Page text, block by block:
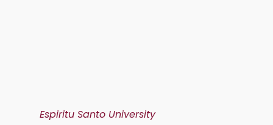
Espiritu Santo University